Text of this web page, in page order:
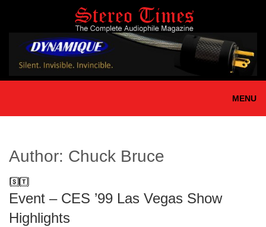
content
MENU
Author: Chuck Bruce
Event – CES ’99 Las Vegas Show
Highlights